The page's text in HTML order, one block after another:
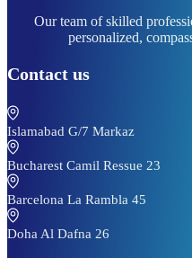
Our team of skilled
personalized,
Contact us
Islamabad G/7 Markaz
Bucharest Camil Ressue 23
Barcelona La Rambla 45
Doha Al Dafna 26